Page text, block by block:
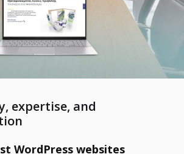
expertise, and
WordPress websites